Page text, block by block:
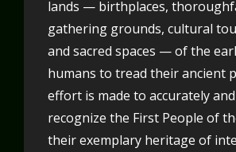
lands — birthplaces,
gathering grounds, cultural
and sacred spaces — of the
humans to tread their ancient
effort is made to accurately
recognize the First People of
their exemplary heritage of